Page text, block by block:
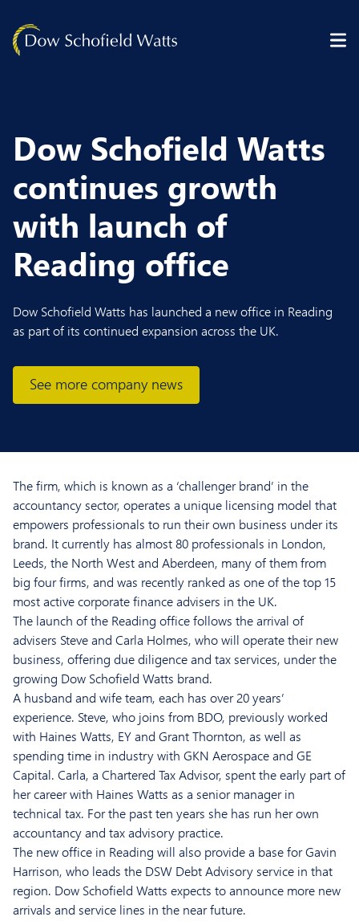
Dow Schofield Watts
continues growth
with launch of
Reading office
Dow Schofield Watts has launched a new office in Reading
as part of its continued expansion across the UK.
See more company news
The firm, which is known as a ‘challenger brand’ in the
accountancy sector, operates a unique licensing model that
empowers professionals to run their own business under its
brand. It currently has almost 80 professionals in London,
Leeds, the North West and Aberdeen, many of them from
big four firms, and was recently ranked as one of the top 15
most active corporate finance advisers in the UK.
The launch of the Reading office follows the arrival of
advisers Steve and Carla Holmes, who will operate their new
business, offering due diligence and tax services, under the
growing Dow Schofield Watts brand.
A husband and wife team, each has over 20 years’
experience. Steve, who joins from BDO, previously worked
with Haines Watts, EY and Grant Thornton, as well as
spending time in industry with GKN Aerospace and GE
Capital. Carla, a Chartered Tax Advisor, spent the early part of
her career with Haines Watts as a senior manager in
technical tax. For the past ten years she has run her own
accountancy and tax advisory practice.
The new office in Reading will also provide a base for Gavin
Harrison, who leads the DSW Debt Advisory service in that
region. Dow Schofield Watts expects to announce more new
arrivals and service lines in the near future.